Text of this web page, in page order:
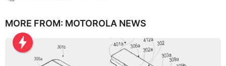
a
g
MORE FROM: MOTOROLA NEWS